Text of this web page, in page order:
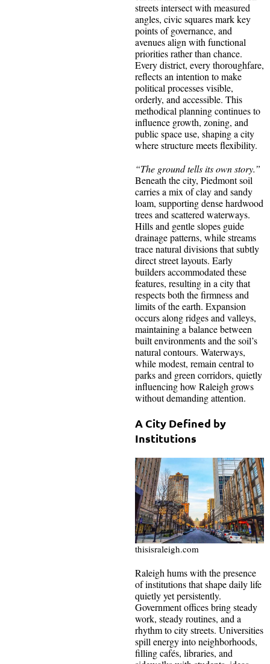
streets intersect with measured
angles, civic squares mark key
points of governance, and
avenues align with functional
priorities rather than chance.
Every district, every thoroughfare,
reflects an intention to make
political processes visible,
orderly, and accessible. This
methodical planning continues to
influence growth, zoning, and
public space use, shaping a city
where structure meets flexibility.
“The ground tells its own story.”
Beneath the city, Piedmont soil
carries a mix of clay and sandy
loam, supporting dense hardwood
trees and scattered waterways.
Hills and gentle slopes guide
drainage patterns, while streams
trace natural divisions that subtly
direct street layouts. Early
builders accommodated these
features, resulting in a city that
respects both the firmness and
limits of the earth. Expansion
occurs along ridges and valleys,
maintaining a balance between
built environments and the soil’s
natural contours. Waterways,
while modest, remain central to
parks and green corridors, quietly
influencing how Raleigh grows
without demanding attention.
A City Defined by
Institutions
thisisraleigh.com
Raleigh hums with the presence
of institutions that shape daily life
quietly yet persistently.
Government offices bring steady
work, steady routines, and a
rhythm to city streets. Universities
spill energy into neighborhoods,
filling cafés, libraries, and